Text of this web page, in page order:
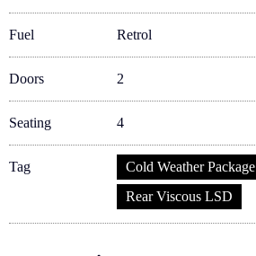
Fuel Retrol
Doors 2
Seating 4
Tag
Cold Weather Package
Rear Viscous LSD